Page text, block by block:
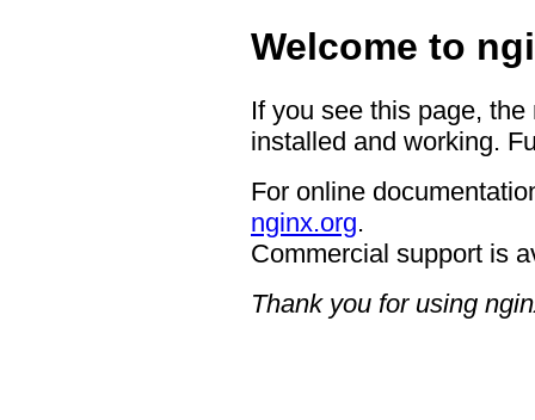
Welcome to
If you see this page,
installed and working.
For online
nginx.org.
Commercial support is
Thank you for using